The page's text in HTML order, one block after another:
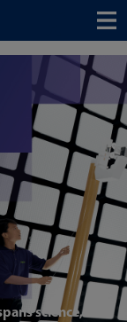
Menu
science,